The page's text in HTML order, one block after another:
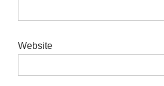
Website